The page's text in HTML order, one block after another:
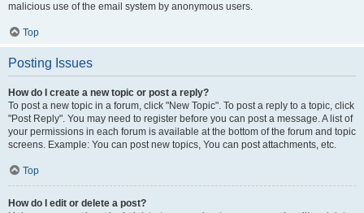
malicious use of the email system by anonymous users.
Top
Posting Issues
How do I create a new topic or post a reply?
To post a new topic in a forum, click "New Topic". To post a reply to a topic, click
"Post Reply". You may need to register before you can post a message. A list of
your permissions in each forum is available at the bottom of the forum and topic
screens. Example: You can post new topics, You can post attachments, etc.
Top
How do I edit or delete a post?